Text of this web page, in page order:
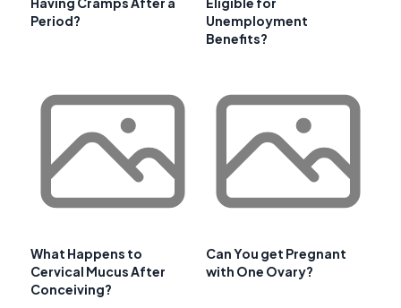
Period?
Unemployment
Benefits?
What Happens to
Cervical Mucus After
Conceiving?
Can You get Pregnant
with One Ovary?